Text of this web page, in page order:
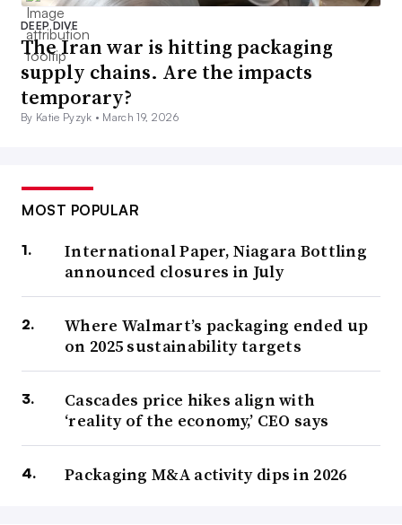
DEEP DIVE
The Iran war is hitting packaging
supply chains. Are the impacts
temporary?
By Katie Pyzyk • March 19, 2026
MOST POPULAR
International Paper, Niagara Bottling
announced closures in July
Where Walmart’s packaging ended up
on 2025 sustainability targets
Cascades price hikes align with
‘reality of the economy,’ CEO says
Packaging M&A activity dips in 2026